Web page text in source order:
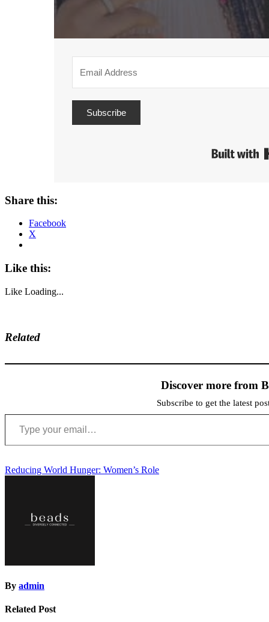
Subscribe
Share this:
Facebook
X
Like this:
Like Loading...
Related
Discover more from
Subscribe to get the latest
your
Post
Reducing World Hunger: Women’s Role
By admin
Related Post